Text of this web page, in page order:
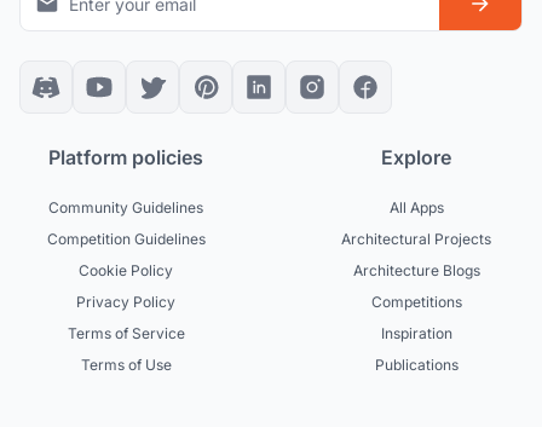
Platform policies
Community Guidelines
Competition Guidelines
Cookie Policy
Privacy Policy
Terms of Service
Terms of Use
Explore
All Apps
Architectural Projects
Architecture Blogs
Competitions
Inspiration
Publications